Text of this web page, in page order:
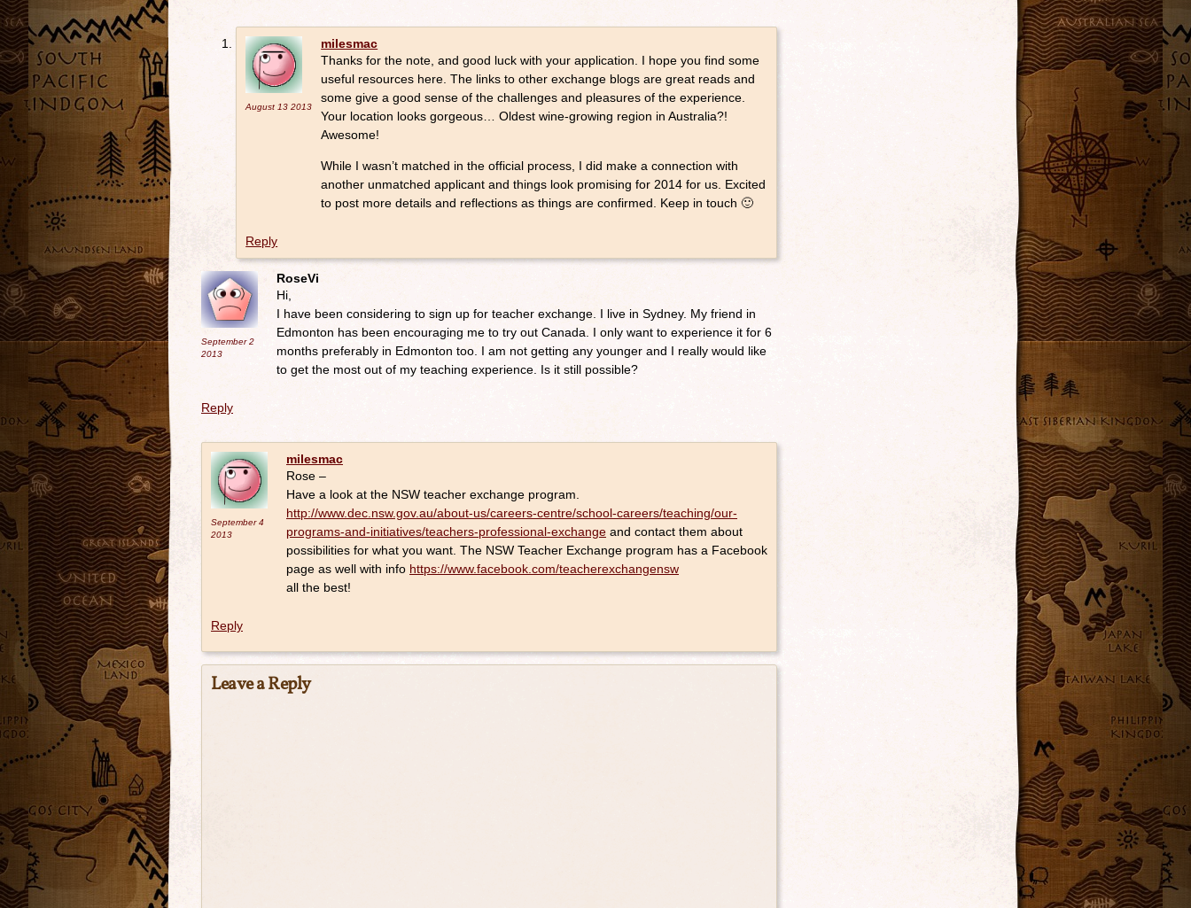
August 132013
milesmac
Thanks for the note, and good luck with your application. I hope you find some
useful resources here. The links to other exchange blogs are great reads and
some give a good sense of the challenges and pleasures of the experience.
Your location looks gorgeous… Oldest wine-growing region in Australia?!
Awesome!
While I wasn’t matched in the official process, I did make a connection with
another unmatched applicant and things look promising for 2014 for us. Excited
to post more details and reflections as things are confirmed. Keep in touch 🙂
Reply
September 2
2013
RoseVi
Hi,
I have been considering to sign up for teacher exchange. I live in Sydney. My friend in
Edmonton has been encouraging me to try out Canada. I only want to experience it for 6
months preferably in Edmonton too. I am not getting any younger and I really would like
to get the most out of my teaching experience. Is it still possible?
Reply
September 4
2013
milesmac
Rose –
Have a look at the NSW teacher exchange program.
http://www.dec.nsw.gov.au/about-us/careers-centre/school-careers/teaching/our-
programs-and-initiatives/teachers-professional-exchange and contact them about
possibilities for what you want. The NSW Teacher Exchange program has a Facebook
page as well with info https://www.facebook.com/teacherexchangensw
all the best!
Reply
Leave a Reply